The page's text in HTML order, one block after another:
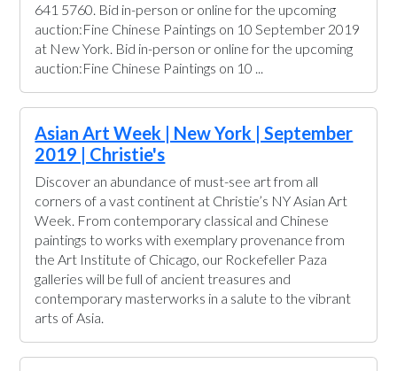
641 5760. Bid in-person or online for the upcoming
auction:Fine Chinese Paintings on 10 September 2019
at New York. Bid in-person or online for the upcoming
auction:Fine Chinese Paintings on 10 ...
Asian Art Week | New York | September
2019 | Christie's
Discover an abundance of must-see art from all
corners of a vast continent at Christie’s NY Asian Art
Week. From contemporary classical and Chinese
paintings to works with exemplary provenance from
the Art Institute of Chicago, our Rockefeller Paza
galleries will be full of ancient treasures and
contemporary masterworks in a salute to the vibrant
arts of Asia.